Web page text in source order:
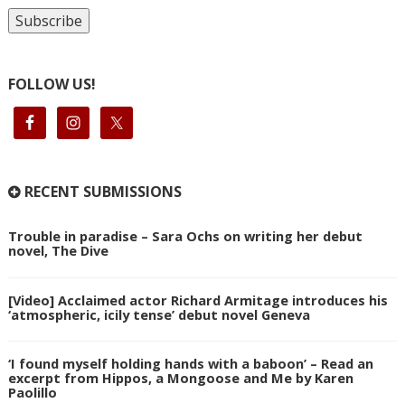
FOLLOW US!
RECENT SUBMISSIONS
Trouble in paradise – Sara Ochs on writing her debut
novel, The Dive
[Video] Acclaimed actor Richard Armitage introduces his
‘atmospheric, icily tense’ debut novel Geneva
‘I found myself holding hands with a baboon’ – Read an
excerpt from Hippos, a Mongoose and Me by Karen
Paolillo